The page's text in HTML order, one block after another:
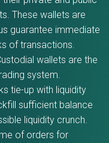
These wallets are
guarantee immediate
of transactions.
wallets are the
system.
tie-up with liquidity
sufficient balance
liquidity crunch.
of orders for